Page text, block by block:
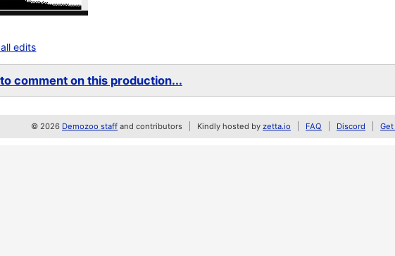
edits
comment on this production...
© 2026 Demozoo staff and contributors Kindly hosted by zetta.io FAQ Discord